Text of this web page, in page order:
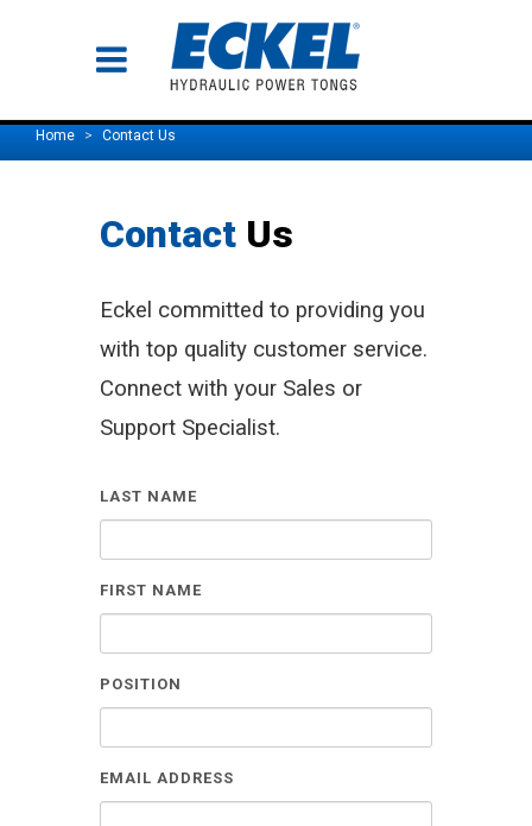
Home Contact Us
Contact Us
Eckel committed to providing you
with top quality customer service.
Connect with your Sales or
Support Specialist.
LAST NAME
FIRST NAME
POSITION
EMAIL ADDRESS